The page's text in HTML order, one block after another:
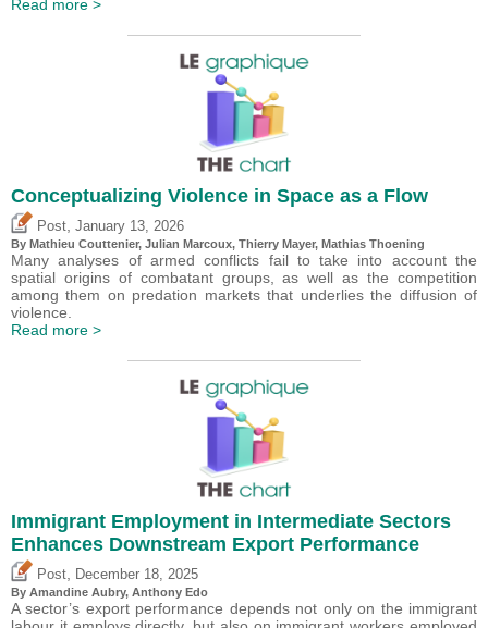
Read more >
Conceptualizing Violence in Space as a Flow
Post January 13, 2026
By Mathieu Couttenier, Julian Marcoux, Thierry Mayer, Mathias Thoening
Many analyses of armed conflicts fail to take into account the
spatial origins of combatant groups, as well as the competition
among them on predation markets that underlies the diffusion of
violence.
Read more >
Immigrant Employment in Intermediate Sectors
Enhances Downstream Export Performance
Post December 18, 2025
By Amandine Aubry, Anthony Edo
A sector’s export performance depends not only on the immigrant